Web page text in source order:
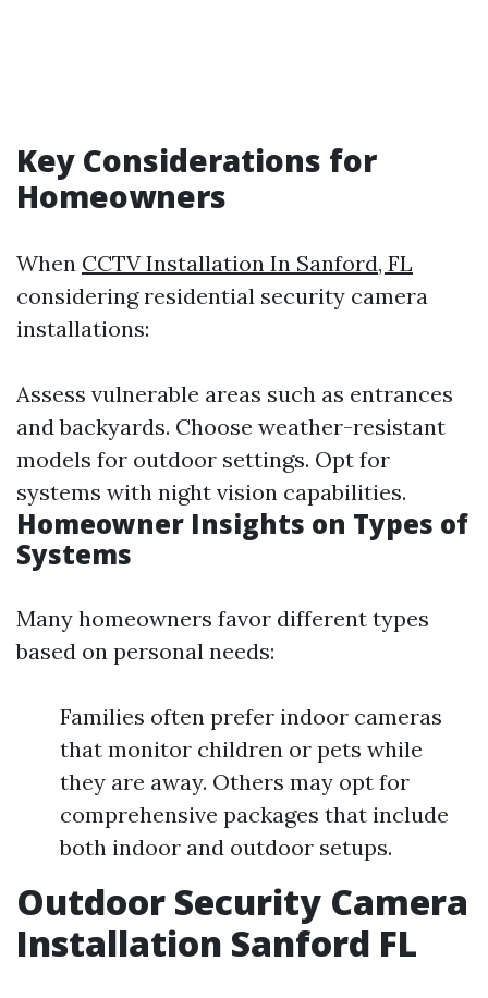
Key Considerations for
Homeowners
When CCTV Installation In Sanford, FL
considering residential security camera
installations:
Assess vulnerable areas such as entrances
and backyards. Choose weather-resistant
models for outdoor settings. Opt for
systems with night vision capabilities.
Homeowner Insights on Types of
Systems
Many homeowners favor different types
based on personal needs:
Families often prefer indoor cameras
that monitor children or pets while
they are away. Others may opt for
comprehensive packages that include
both indoor and outdoor setups.
Outdoor Security Camera
Installation Sanford FL